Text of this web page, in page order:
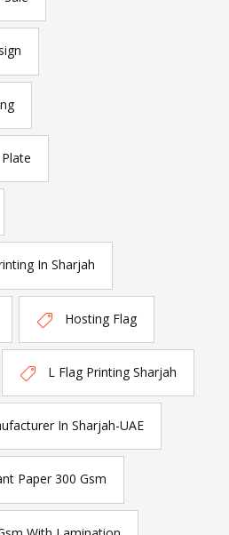
In Sharjah
Hosting Flag
L Flag Printing Sharjah
In Sharjah-UAE
Paper 300 Gsm